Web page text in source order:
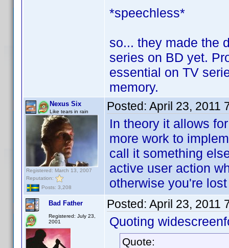
*speechless*
so... they made the
series on BD yet.
essential on TV
memory.
Nexus Six
Like tears in rain
Registered: March 13, 2007
Reputation:
Posts: 3,208
Posted: April 23, 2011
In theory it allows
more work to
call it something
active user action
otherwise you're
Bad Father
Registered: July 23,
2001
Posted: April 23, 2011
Quoting
Quote: